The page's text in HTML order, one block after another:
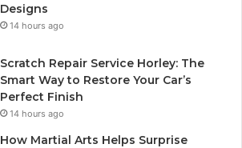
Designs
14 hours ago
Scratch Repair Service Horley: The
Smart Way to Restore Your Car’s
Perfect Finish
14 hours ago
How Martial Arts Helps Surprise